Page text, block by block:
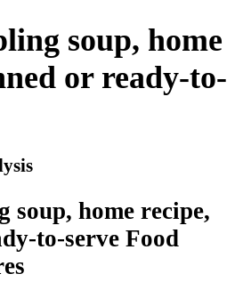
soup, home
or ready-to-
soup, home recipe,
to-serve Food